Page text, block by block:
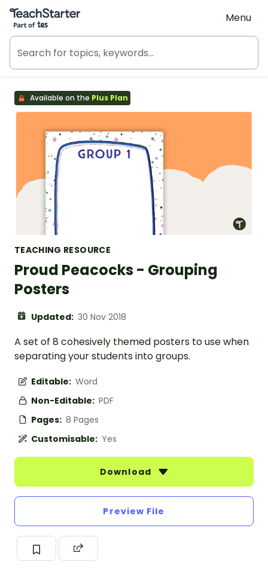
Teach Starter, part of Tes
Menu
Available on the Plus Plan
TEACHING RESOURCE
Proud Peacocks - Grouping
Posters
Updated: 30 Nov 2018
A set of 8 cohesively themed posters to use when
separating your students into groups.
Editable: Word
Non-Editable: PDF
Pages: 8 Pages
Customisable: Yes
Download
Preview File